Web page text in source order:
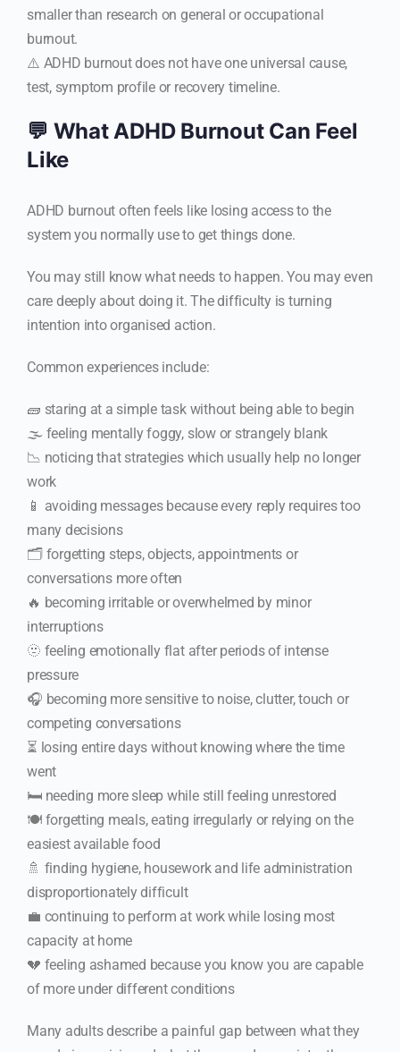
smaller than research on general or occupational
burnout.
⚠️ ADHD burnout does not have one universal cause,
test, symptom profile or recovery timeline.
💬 What ADHD Burnout Can Feel
Like
ADHD burnout often feels like losing access to the
system you normally use to get things done.
You may still know what needs to happen. You may even
care deeply about doing it. The difficulty is turning
intention into organised action.
Common experiences include:
🧱 staring at a simple task without being able to begin
🌫️ feeling mentally foggy, slow or strangely blank
📉 noticing that strategies which usually help no longer
work
📱 avoiding messages because every reply requires too
many decisions
🗂️ forgetting steps, objects, appointments or
conversations more often
🔥 becoming irritable or overwhelmed by minor
interruptions
🫥 feeling emotionally flat after periods of intense
pressure
🎧 becoming more sensitive to noise, clutter, touch or
competing conversations
⏳ losing entire days without knowing where the time
went
🛏️ needing more sleep while still feeling unrestored
🍽️ forgetting meals, eating irregularly or relying on the
easiest available food
🚿 finding hygiene, housework and life administration
disproportionately difficult
💼 continuing to perform at work while losing most
capacity at home
💔 feeling ashamed because you know you are capable
of more under different conditions
Many adults describe a painful gap between what they